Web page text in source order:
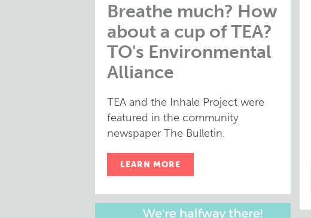
Breathe much? How
about a cup of TEA?
TO's Environmental
Alliance
TEA and the Inhale Project were
featured in the community
newspaper The Bulletin.
LEARN MORE